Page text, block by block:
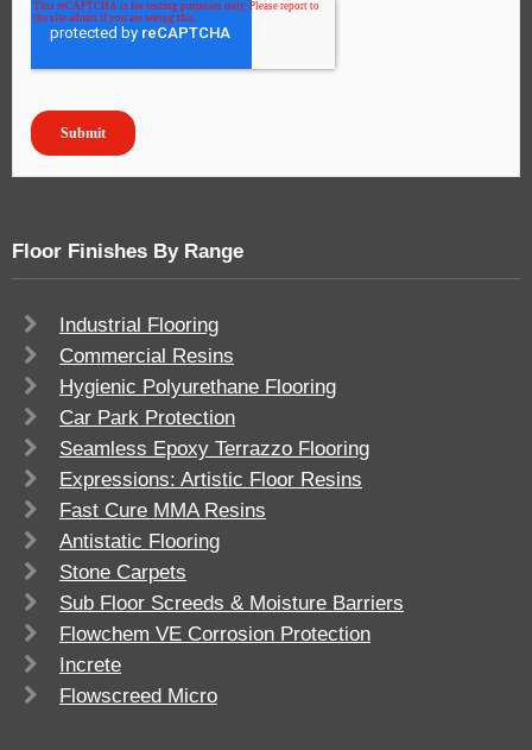
Floor Finishes By Range
Industrial Flooring
Commercial Resins
Hygienic Polyurethane Flooring
Car Park Protection
Seamless Epoxy Terrazzo Flooring
Expressions: Artistic Floor Resins
Fast Cure MMA Resins
Antistatic Flooring
Stone Carpets
Sub Floor Screeds & Moisture Barriers
Flowchem VE Corrosion Protection
Increte
Flowscreed Micro